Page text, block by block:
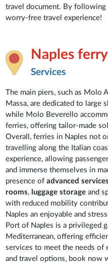
travel document. By
worry-free travel experience!
Naples ferry
Services
The main piers, such as Molo
Massa, are dedicated to large
while Molo Beverello
ferries, offering tailor-made
Overall, ferries in Naples not
travelling along the Italian
experience, allowing
and immerse themselves in
presence ofadvanced services
rooms, luggage storage and
with reduced mobility
Naples an enjoyable and
Port of Naples is a privileged
Mediterranean, offering
services to meet the needs of
and travel options, book now